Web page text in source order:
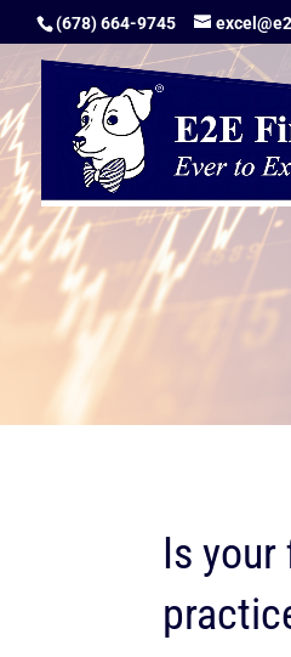
(678) 664-9745
Is